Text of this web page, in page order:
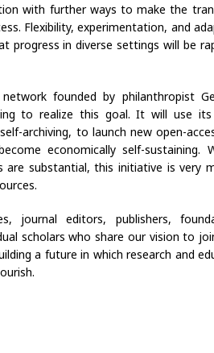
with further ways to make the
Flexibility, experimentation, and
in diverse settings will be
founded by philanthropist
to realize this goal. It will use its
archiving, to launch new open-
economically self-sustaining.
substantial, this initiative is very
journal editors, publishers,
scholars who share our vision to
a future in which research and